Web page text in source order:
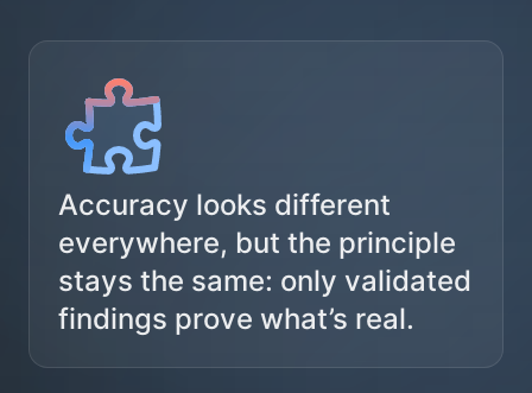
Accuracy looks different
everywhere, but the principle
stays the same: only validated
findings prove what’s real.